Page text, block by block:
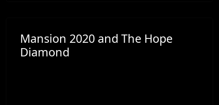
Mansion 2020 and The Hope
Diamond